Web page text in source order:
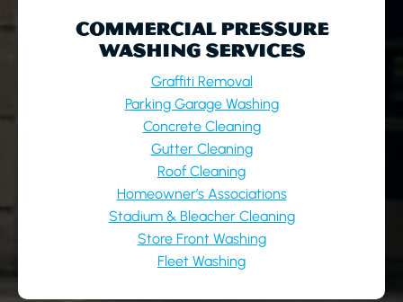
COMMERCIAL PRESSURE
WASHING SERVICES
Graffiti Removal
Parking Garage Washing
Concrete Cleaning
Gutter Cleaning
Roof Cleaning
Homeowner’s Associations
Stadium & Bleacher Cleaning
Store Front Washing
Fleet Washing